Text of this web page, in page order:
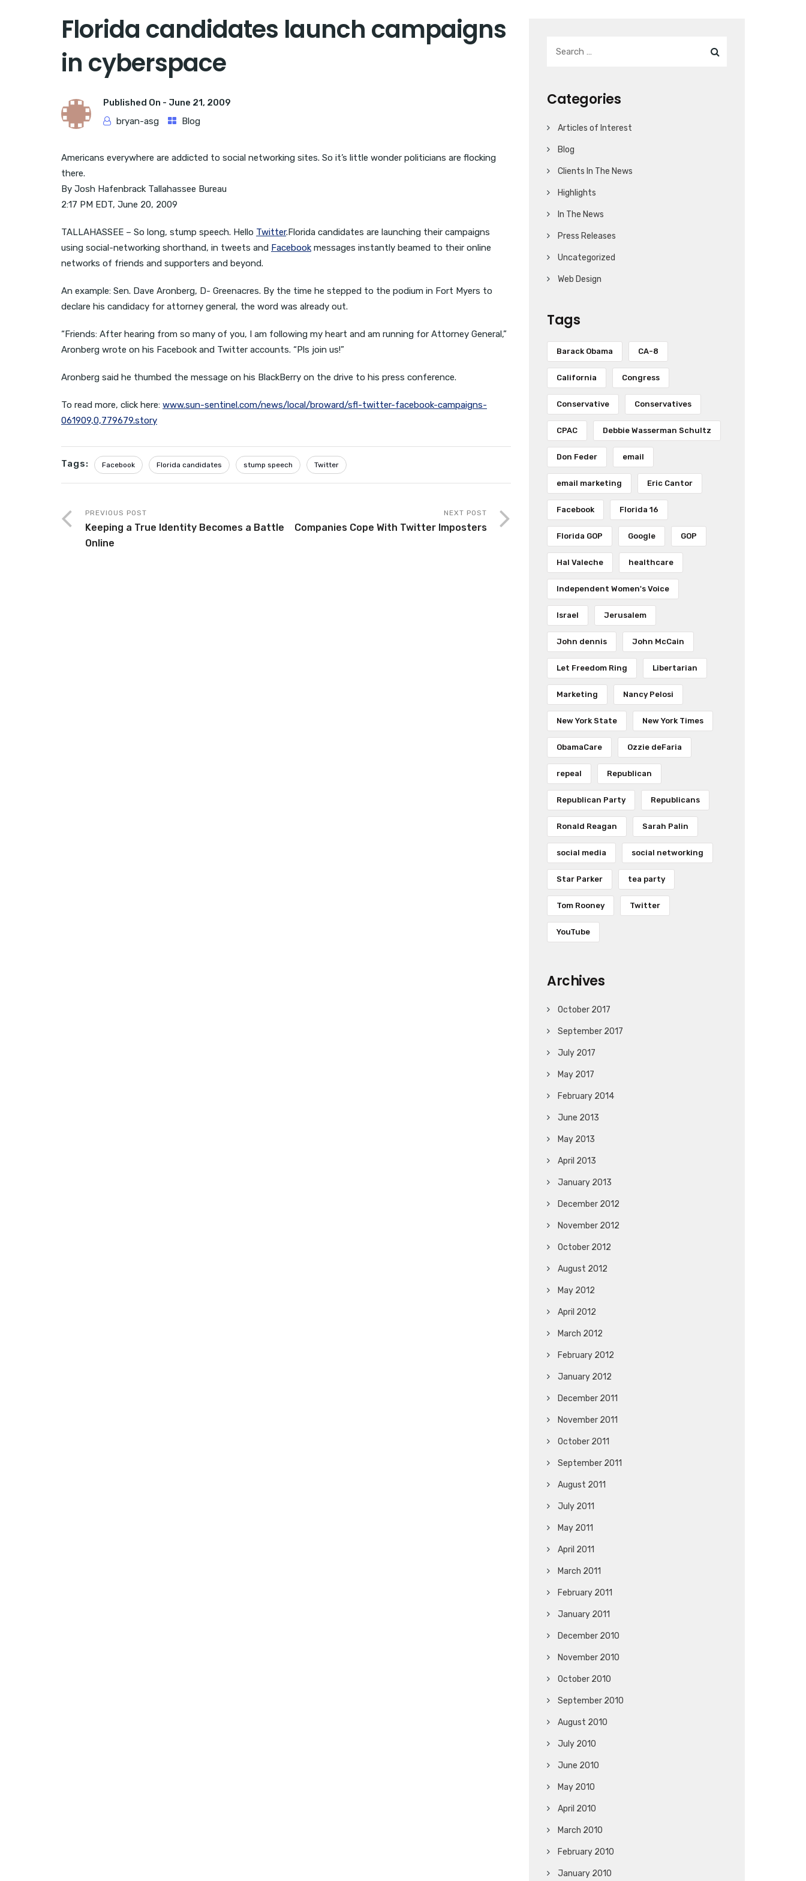
Florida candidates launch campaigns
in cyberspace
Published On - June 21, 2009
bryan-asg
Blog
Americans everywhere are addicted to social networking sites. So it’s little wonder politicians are flocking
there.
By Josh Hafenbrack Tallahassee Bureau
2:17 PM EDT, June 20, 2009
TALLAHASSEE – So long, stump speech. Hello Twitter.Florida candidates are launching their campaigns
using social-networking shorthand, in tweets and Facebook messages instantly beamed to their online
networks of friends and supporters and beyond.
An example: Sen. Dave Aronberg, D- Greenacres. By the time he stepped to the podium in Fort Myers to
declare his candidacy for attorney general, the word was already out.
“Friends: After hearing from so many of you, I am following my heart and am running for Attorney General,”
Aronberg wrote on his Facebook and Twitter accounts. “Pls join us!”
Aronberg said he thumbed the message on his BlackBerry on the drive to his press conference.
To read more, click here: www.sun-sentinel.com/news/local/broward/sfl-twitter-facebook-campaigns-
061909,0,779679.story
Tags: Facebook Florida candidates stump speech Twitter
PREVIOUS POST
Keeping a True Identity Becomes a Battle
Online
NEXT POST
Companies Cope With Twitter Imposters
Categories
Articles of Interest
Blog
Clients In The News
Highlights
In The News
Press Releases
Uncategorized
Web Design
Tags
Barack Obama CA-8
California Congress
Conservative Conservatives
CPAC Debbie Wasserman Schultz
Don Feder email
email marketing Eric Cantor
Facebook Florida 16
Florida GOP Google GOP
Hal Valeche healthcare
Independent Women's Voice
Israel Jerusalem
John dennis John McCain
Let Freedom Ring Libertarian
Marketing Nancy Pelosi
New York State New York Times
ObamaCare Ozzie deFaria
repeal Republican
Republican Party Republicans
Ronald Reagan Sarah Palin
social media social networking
Star Parker tea party
Tom Rooney Twitter
YouTube
Archives
October 2017
September 2017
July 2017
May 2017
February 2014
June 2013
May 2013
April 2013
January 2013
December 2012
November 2012
October 2012
August 2012
May 2012
April 2012
March 2012
February 2012
January 2012
December 2011
November 2011
October 2011
September 2011
August 2011
July 2011
May 2011
April 2011
March 2011
February 2011
January 2011
December 2010
November 2010
October 2010
September 2010
August 2010
July 2010
June 2010
May 2010
April 2010
March 2010
February 2010
January 2010